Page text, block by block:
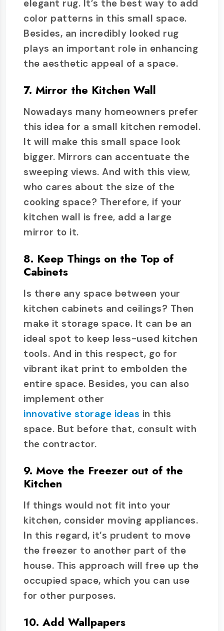
elegant rug. It’s the best way to add
color patterns in this small space.
Besides, an incredibly looked rug
plays an important role in enhancing
the aesthetic appeal of a space.
7. Mirror the Kitchen Wall
Nowadays many homeowners prefer
this idea for a small kitchen remodel.
It will make this small space look
bigger. Mirrors can accentuate the
sweeping views. And with this view,
who cares about the size of the
cooking space? Therefore, if your
kitchen wall is free, add a large
mirror to it.
8. Keep Things on the Top of
Cabinets
Is there any space between your
kitchen cabinets and ceilings? Then
make it storage space. It can be an
ideal spot to keep less-used kitchen
tools. And in this respect, go for
vibrant ikat print to embolden the
entire space. Besides, you can also
implement other
innovative storage ideas in this
space. But before that, consult with
the contractor.
9. Move the Freezer out of the
Kitchen
If things would not fit into your
kitchen, consider moving appliances.
In this regard, it’s prudent to move
the freezer to another part of the
house. This approach will free up the
occupied space, which you can use
for other purposes.
10. Add Wallpapers